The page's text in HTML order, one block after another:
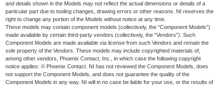
and details shown in the Models may not reflect the actual dimensions or details of a
particular part due to tooling changes, drawing errors or other reasons. NI reserves the
right to change any portion of the Models without notice at any time.
These models may contain component models (collectively, the “Component Models”)
made available by certain third-party vendors (collectively, the “Vendors”). Such
Component Models are made available via license from such Vendors and remain the
sole property of the Vendors. These models may include copyrighted materials of,
among other vendors, Phoenix Contact, Inc., in which case the following copyright
notice applies: © Phoenix Contact. NI has not reviewed the Component Models, does
not support the Component Models, and does not guarantee the quality of the
Component Models in any way. NI will in no case be liable for your use, or the results of